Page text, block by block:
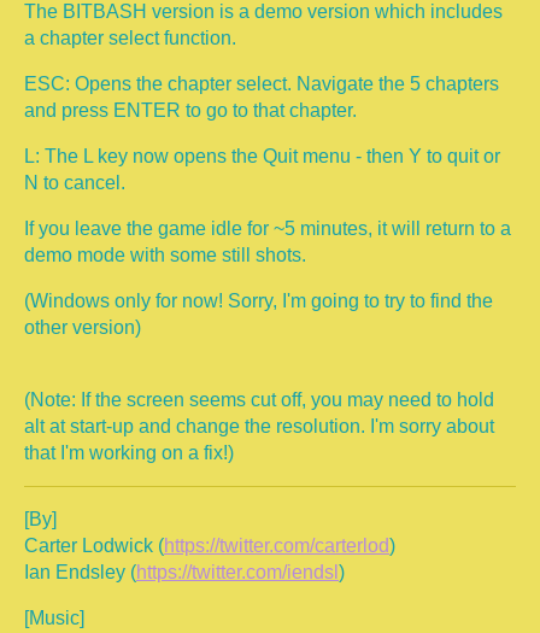
The BITBASH version is a demo version which includes
a chapter select function.
ESC: Opens the chapter select. Navigate the 5 chapters
and press ENTER to go to that chapter.
L: The L key now opens the Quit menu - then Y to quit or
N to cancel.
If you leave the game idle for ~5 minutes, it will return to a
demo mode with some still shots.
(Windows only for now! Sorry, I'm going to try to find the
other version)
(Note: If the screen seems cut off, you may need to hold
alt at start-up and change the resolution. I'm sorry about
that I'm working on a fix!)
[By]
Carter Lodwick (https://twitter.com/carterlod)
Ian Endsley (https://twitter.com/iendsl )
[Music]